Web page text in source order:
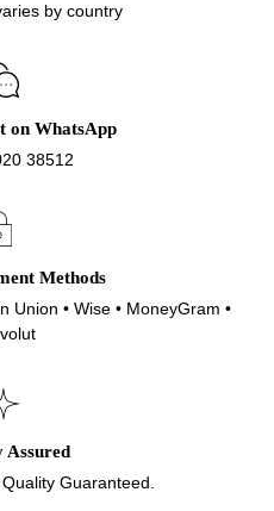
by country
on WhatsApp
38512
Methods
Union • Wise • MoneyGram •
Assured
Guaranteed.